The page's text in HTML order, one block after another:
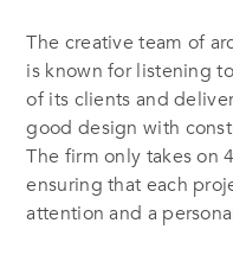
The creative team of
is known for listening
of its clients and
good design with
The firm only takes on
ensuring that each
attention and a